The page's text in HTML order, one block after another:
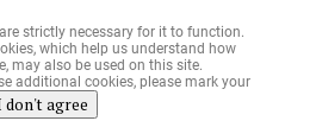
strictly necessary for it to function.
which help us understand how
may also be used on this site.
additional cookies, please mark your
don't agree